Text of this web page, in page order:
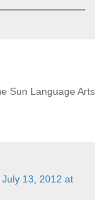
Sun Language Arts
July 13, 2012 at